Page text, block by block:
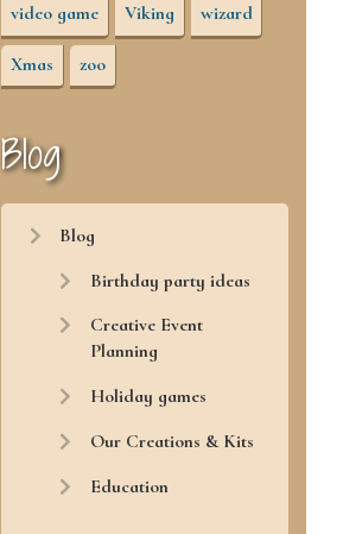
video game Viking wizard
Xmas zoo
Blog
Blog
Birthday party ideas
Creative Event
Planning
Holiday games
Our Creations & Kits
Education